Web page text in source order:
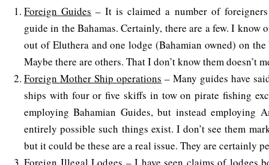
Foreign Guides – It is claimed a number of
guide in the Bahamas. Certainly, there are a few. I know
out of Eluthera and one lodge (Bahamian owned) on
Maybe there are others. That I don’t know them doesn’t
Foreign Mother Ship operations – Many guides have
ships with four or five skiffs in tow on pirate fishing
employing Bahamian Guides, but instead employing
entirely possible such things exist. I don’t see them
but it could be these are a real issue. They are certainly